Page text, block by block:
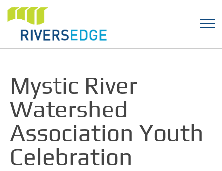
Mystic River
Watershed
Association Youth
Celebration